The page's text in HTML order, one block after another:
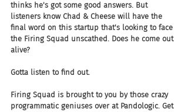
thinks he's got some good answers. But
listeners know Chad & Cheese will have the
final word on this startup that's looking to face
the Firing Squad unscathed. Does he come out
alive?
Gotta listen to find out.
Firing Squad is brought to you by those crazy
programmatic geniuses over at Pandologic. Get